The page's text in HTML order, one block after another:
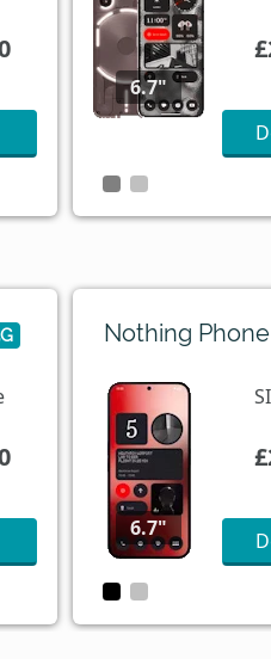
6.7"
Nothing
6.7"